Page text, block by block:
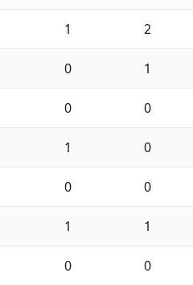
1 2
0 1
0 0
1 0
0 0
1 1
0 0